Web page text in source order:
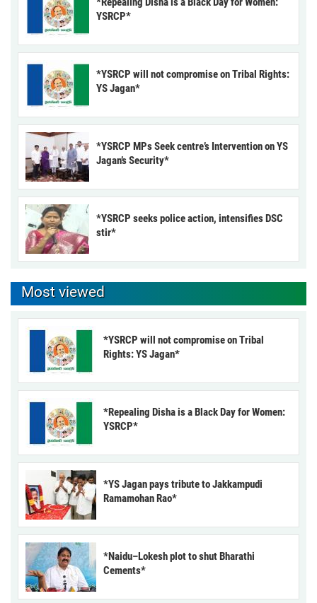
YSRCP*
*YSRCP will not compromise on Tribal Rights:
YS Jagan*
*YSRCP MPs Seek centre’s Intervention on YS
Jagan’s Security*
*YSRCP seeks police action, intensifies DSC
stir*
Most viewed
*YSRCP will not compromise on Tribal
Rights: YS Jagan*
*Repealing Disha is a Black Day for Women:
YSRCP*
*YS Jagan pays tribute to Jakkampudi
Ramamohan Rao*
*Naidu–Lokesh plot to shut Bharathi
Cements*